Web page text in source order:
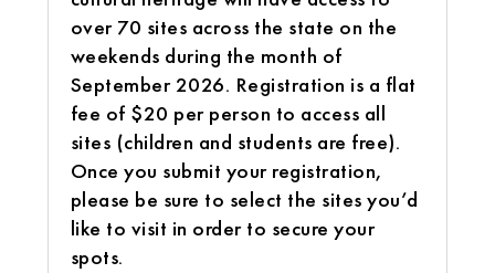
over 70 sites across the state on the
weekends during the month of
September 2026. Registration is a flat
fee of $20 per person to access all
sites (children and students are free).
Once you submit your registration,
please be sure to select the sites you’d
like to visit in order to secure your
spots.